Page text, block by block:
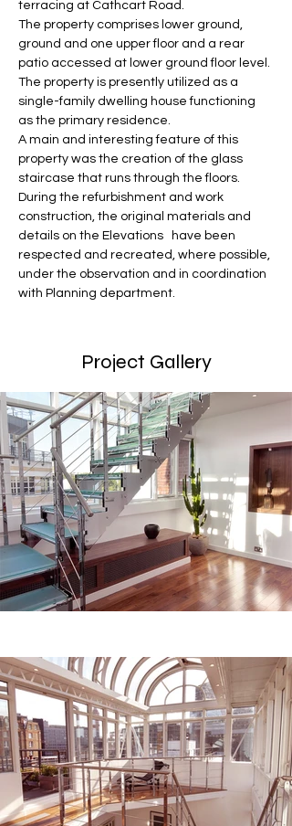
terracing at Cathcart Road.
The property comprises lower ground,
ground and one upper floor and a rear
patio accessed at lower ground floor level.
The property is presently utilized as a
single-family dwelling house functioning
as the primary residence.
A main and interesting feature of this
property was the creation of the glass
staircase that runs through the floors.
During the refurbishment and work
construction, the original materials and
details on the Elevations   have been
respected and recreated, where possible,
under the observation and in coordination
with Planning department.
Project Gallery